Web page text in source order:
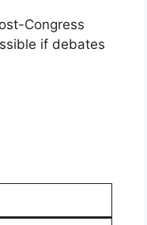
Congress
if debates